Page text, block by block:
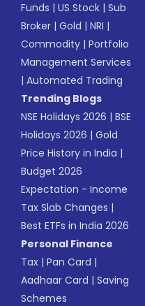
Funds |US Stock |Sub
Broker |Gold |NRI |
Commodity |Portfolio
Management Services
|Automated Trading
Trending Blogs
NSE Holidays 2026 |BSE
Holidays 2026 |Gold
Price History in India |
Budget 2026
Expectation - Income
Tax Slab Changes |
Best ETFs in India 2026
Personal Finance
Tax |Pan Card |
Aadhaar Card |Saving
Schemes